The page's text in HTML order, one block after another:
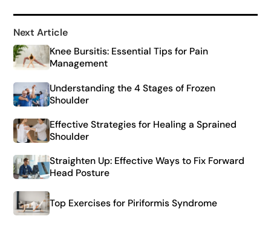
Next Article
Knee Bursitis: Essential Tips for Pain
Management
Understanding the 4 Stages of Frozen
Shoulder
Effective Strategies for Healing a Sprained
Shoulder
Straighten Up: Effective Ways to Fix Forward
Head Posture
Top Exercises for Piriformis Syndrome